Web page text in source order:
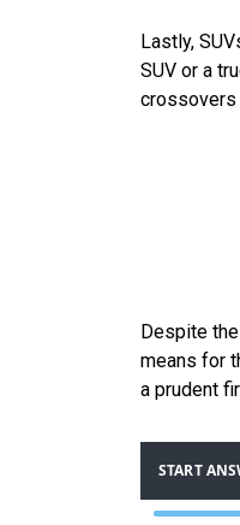
Lastly,
SUV or a
crossovers
Despite
means for
a prudent